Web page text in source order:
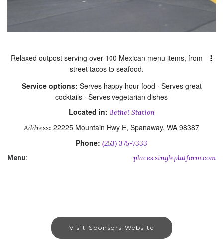
Relaxed outpost serving over 100 Mexican menu items, from
street tacos to seafood.
Service options: Serves happy hour food · Serves great
cocktails · Serves vegetarian dishes
Located in: Bethel Station
Address: 22225 Mountain Hwy E, Spanaway, WA 98387
Phone: (253) 375-7333
Menu: places.singleplatform.com
Visit Sponsors Website